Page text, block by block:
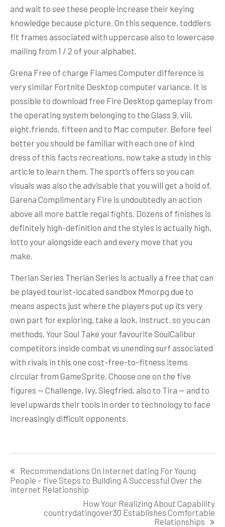
and wait to see these people increase their keying
knowledge because picture. On this sequence, toddlers
fit frames associated with uppercase also to lowercase
mailing from 1 / 2 of your alphabet.
Grena Free of charge Flames Computer difference is
very similar Fortnite Desktop computer variance. It is
possible to download free Fire Desktop gameplay from
the operating system belonging to the Glass 9, viii,
eight.friends, fifteen and to Mac computer. Before feel
better you should be familiar with each one of kind
dress of this facts recreations, now take a study in this
article to learn them. The sport’s offers so you can
visuals was also the advisable that you will get a hold of.
Garena Complimentary Fire is undoubtedly an action
above all more battle regal fights. Dozens of finishes is
definitely high-definition and the styles is actually high,
lotto your alongside each and every move that you
make.
Therian Series Therian Series is actually a free that can
be played tourist-located sandbox Mmorpg due to
means aspects just where the players put up its very
own part for exploring, take a look, instruct, so you can
methods. Your Soul Take your favourite SoulCalibur
competitors inside combat vs unending surf associated
with rivals in this one cost-free-to-fitness items
circular from GameSprite. Choose one on the five
figures — Challenge, Ivy, Siegfried, also to Tira — and to
level upwards their tools in order to technology to face
increasingly difficult opponents.
navigation
Recommendations On Internet dating For Young
People – five Steps to Building A Successful Over the
internet Relationship
How Your Realizing About Capability
countrydatingover30 Establishes Comfortable
Relationships